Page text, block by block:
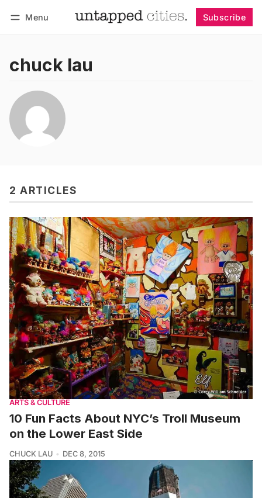
Menu Subscribe
chuck lau
2 ARTICLES
ARTS & CULTURE
10 Fun Facts About NYC’s Troll Museum
on the Lower East Side
CHUCK LAU DEC 8, 2015